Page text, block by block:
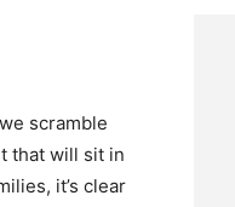
scramble
that will sit in
it’s clear